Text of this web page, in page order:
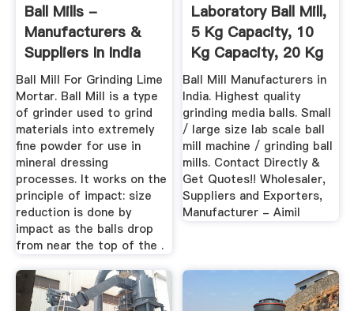
Ball Mills -
Manufacturers &
Suppliers In India
Ball Mill For Grinding Lime
Mortar. Ball Mill is a type
of grinder used to grind
materials into extremely
fine powder for use in
mineral dressing
processes. It works on the
principle of impact: size
reduction is done by
impact as the balls drop
from near the top of the .
Laboratory Ball Mill,
5 Kg Capacity, 10
Kg Capacity, 20 Kg
...
Ball Mill Manufacturers in
India. Highest quality
grinding media balls. Small
/ large size lab scale ball
mill machine / grinding ball
mills. Contact Directly &
Get Quotes!! Wholesaler,
Suppliers and Exporters,
Manufacturer - Aimil